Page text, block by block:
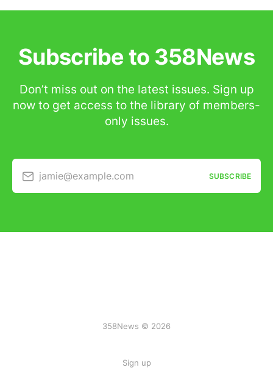
Subscribe to 358News
Don’t miss out on the latest issues. Sign up
now to get access to the library of members-
only issues.
jamie@example.com SUBSCRIBE
358News © 2026
Sign up